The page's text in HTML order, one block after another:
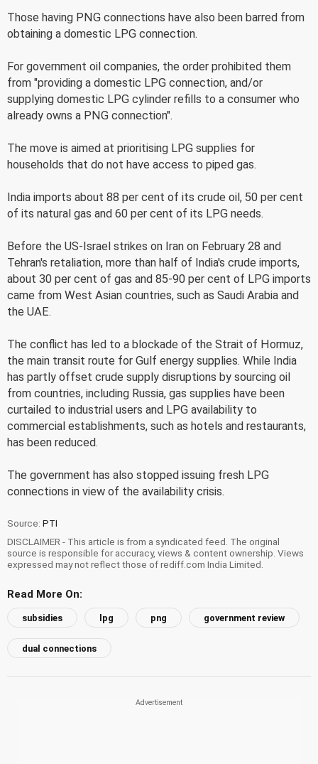
Those having PNG connections have also been barred from
obtaining a domestic LPG connection.
For government oil companies, the order prohibited them
from "providing a domestic LPG connection, and/or
supplying domestic LPG cylinder refills to a consumer who
already owns a PNG connection".
The move is aimed at prioritising LPG supplies for
households that do not have access to piped gas.
India imports about 88 per cent of its crude oil, 50 per cent
of its natural gas and 60 per cent of its LPG needs.
Before the US-Israel strikes on Iran on February 28 and
Tehran's retaliation, more than half of India's crude imports,
about 30 per cent of gas and 85-90 per cent of LPG imports
came from West Asian countries, such as Saudi Arabia and
the UAE.
The conflict has led to a blockade of the Strait of Hormuz,
the main transit route for Gulf energy supplies. While India
has partly offset crude supply disruptions by sourcing oil
from countries, including Russia, gas supplies have been
curtailed to industrial users and LPG availability to
commercial establishments, such as hotels and restaurants,
has been reduced.
The government has also stopped issuing fresh LPG
connections in view of the availability crisis.
Source: PTI
DISCLAIMER - This article is from a syndicated feed. The original
source is responsible for accuracy, views & content ownership. Views
expressed may not reflect those of rediff.com India Limited.
Read More On:
subsidies lpg png government review
dual connections